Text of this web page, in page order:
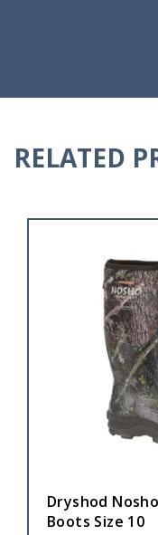
RELATED
Dryshod
Boots Size 10